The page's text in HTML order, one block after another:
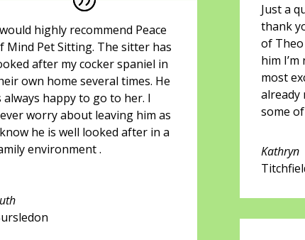
highly recommend Peace
Mind Pet Sitting. The sitter has
after my cocker spaniel in
own home several times. He
always happy to go to her. I
worry about leaving him as
he is well looked after in a
environment .
Just a
thank
of Theo
him
most
already
some
Kathryn